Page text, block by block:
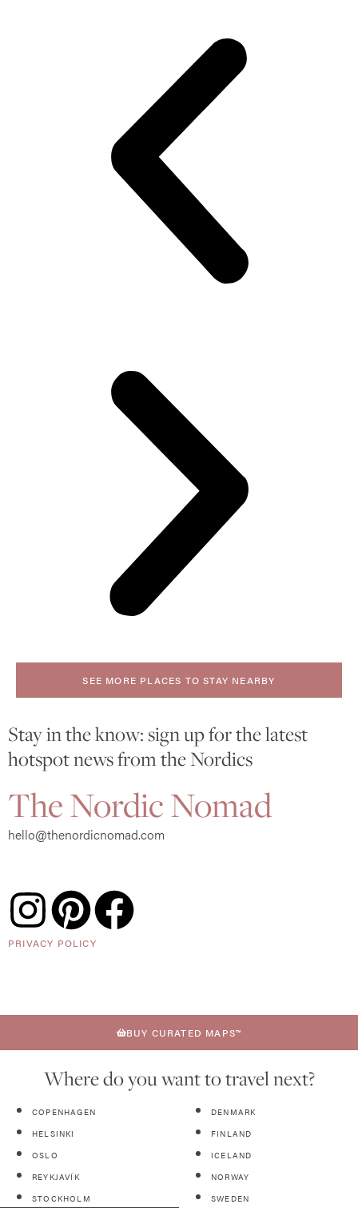
SEE MORE PLACES TO STAY NEARBY
Stay in the know: sign up for the latest
hotspot news from the Nordics
The Nordic Nomad
hello@thenordicnomad.com
PRIVACY POLICY
BUY CURATED MAPS™
Where do you want to travel next?
COPENHAGEN
HELSINKI
OSLO
REYKJAVÍK
STOCKHOLM
DENMARK
FINLAND
ICELAND
NORWAY
SWEDEN